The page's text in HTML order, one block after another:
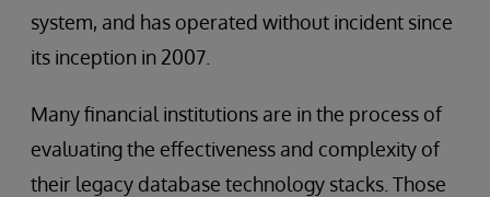
system, and has operated without incident since
its inception in 2007.
Many financial institutions are in the process of
evaluating the effectiveness and complexity of
their legacy database technology stacks. Those